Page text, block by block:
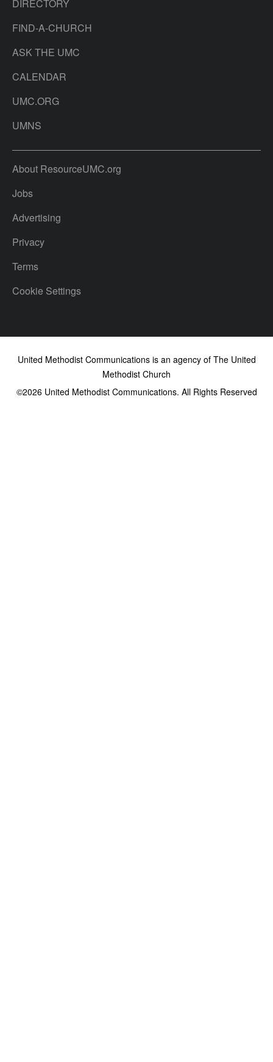
DIRECTORY
FIND-A-CHURCH
ASK THE UMC
CALENDAR
UMC.ORG
UMNS
About ResourceUMC.org
Jobs
Advertising
Privacy
Terms
Cookie Settings
United Methodist Communications is an agency of The United
Methodist Church
©2026United Methodist Communications. All Rights Reserved